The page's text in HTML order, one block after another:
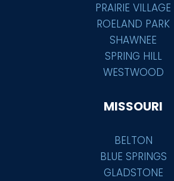
PRAIRIE VILLAGE
ROELAND PARK
SHAWNEE
SPRING HILL
WESTWOOD
MISSOURI
BELTON
BLUE SPRINGS
GLADSTONE